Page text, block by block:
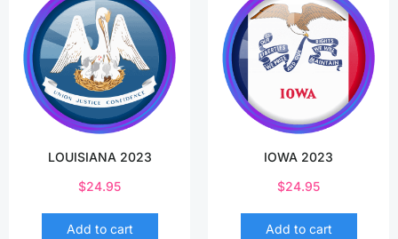
LOUISIANA 2023
$24.95
Add to cart
IOWA 2023
$24.95
Add to cart